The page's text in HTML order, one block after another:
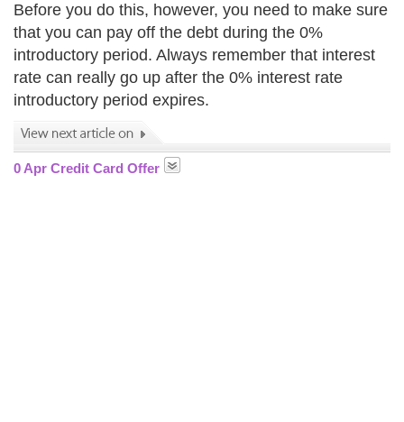
Before you do this, however, you need to make sure
that you can pay off the debt during the 0%
introductory period. Always remember that interest
rate can really go up after the 0% interest rate
introductory period expires.
0 Apr Credit Card Offer